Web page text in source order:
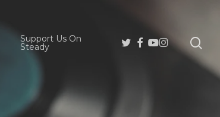
Support Us On
Steady
Twitter
Facebook
Youtube
Instagram